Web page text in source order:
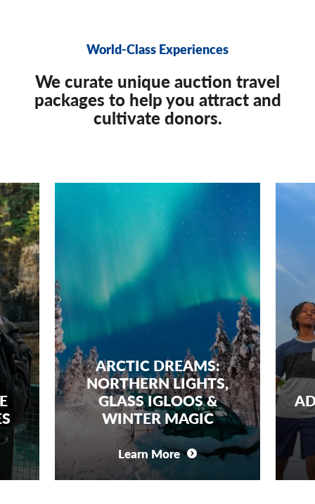
World-Class Experiences
We curate unique auction travel
packages to help you attract and
cultivate donors.
ARCTIC DREAMS:
NORTHERN LIGHTS,
GLASS IGLOOS &
WINTER MAGIC
FAMILY
SPACE
Learn